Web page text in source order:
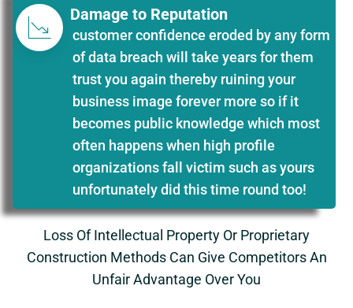
Damage to Reputation
customer confidence eroded by any form
of data breach will take years for them
trust you again thereby ruining your
business image forever more so if it
becomes public knowledge which most
often happens when high profile
organizations fall victim such as yours
unfortunately did this time round too!
Loss Of Intellectual Property Or Proprietary
Construction Methods Can Give Competitors An
Unfair Advantage Over You